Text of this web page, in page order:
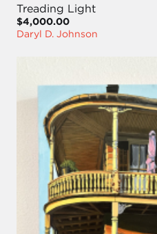
Treading Light
$4,000.00
Daryl D. Johnson